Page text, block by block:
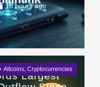
16 hours ago
Altcoins Cryptocurrencies
Largest